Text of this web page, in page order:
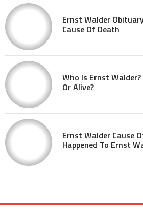
Ernst Walder
Cause Of Death
Who Is Ernst
Or Alive?
Ernst Walder Cause
Happened To Ernst